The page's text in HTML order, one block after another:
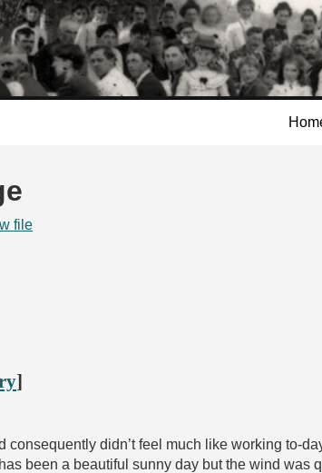
Skip to
main
content
file
]
consequently didn’t feel much like working to-
been a beautiful sunny day but the wind was